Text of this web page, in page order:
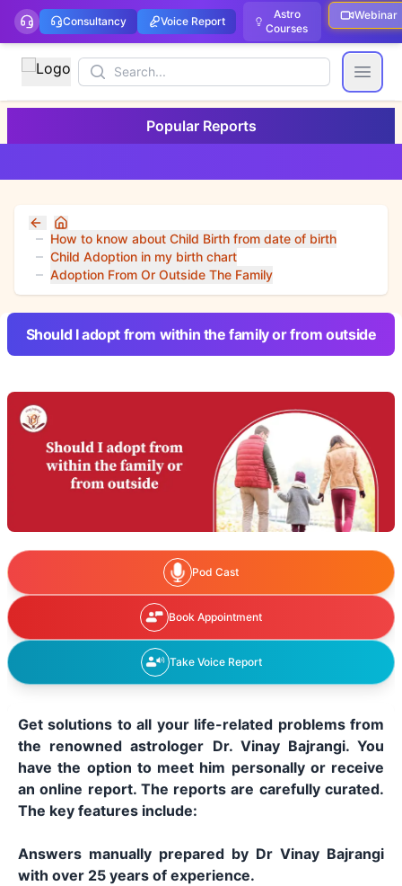
Consultancy Voice Report
Astro
Courses
Webinar
Search
Open
Popular Reports
Home
How to know about Child Birth from date of birth
Child Adoption in my birth chart
Adoption From Or Outside The Family
Should I adopt from within the family or from outside
Pod Cast
Book Appointment
Take Voice Report
Get solutions to all your life-related problems from
the renowned astrologer Dr. Vinay Bajrangi. You
have the option to meet him personally or receive
an online report. The reports are carefully curated.
The key features include:
Answers manually prepared by Dr Vinay Bajrangi
with over 25 years of experience.